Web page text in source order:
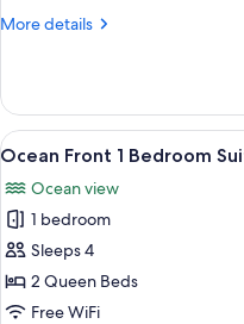
Beds
More details
More
Front
Queen
View
all
photos
for
Ocean
Front
1
6
Ocean Front 1 Bedroom
Ocean view
1 bedroom
Sleeps 4
2 Queen Beds
Free WiFi